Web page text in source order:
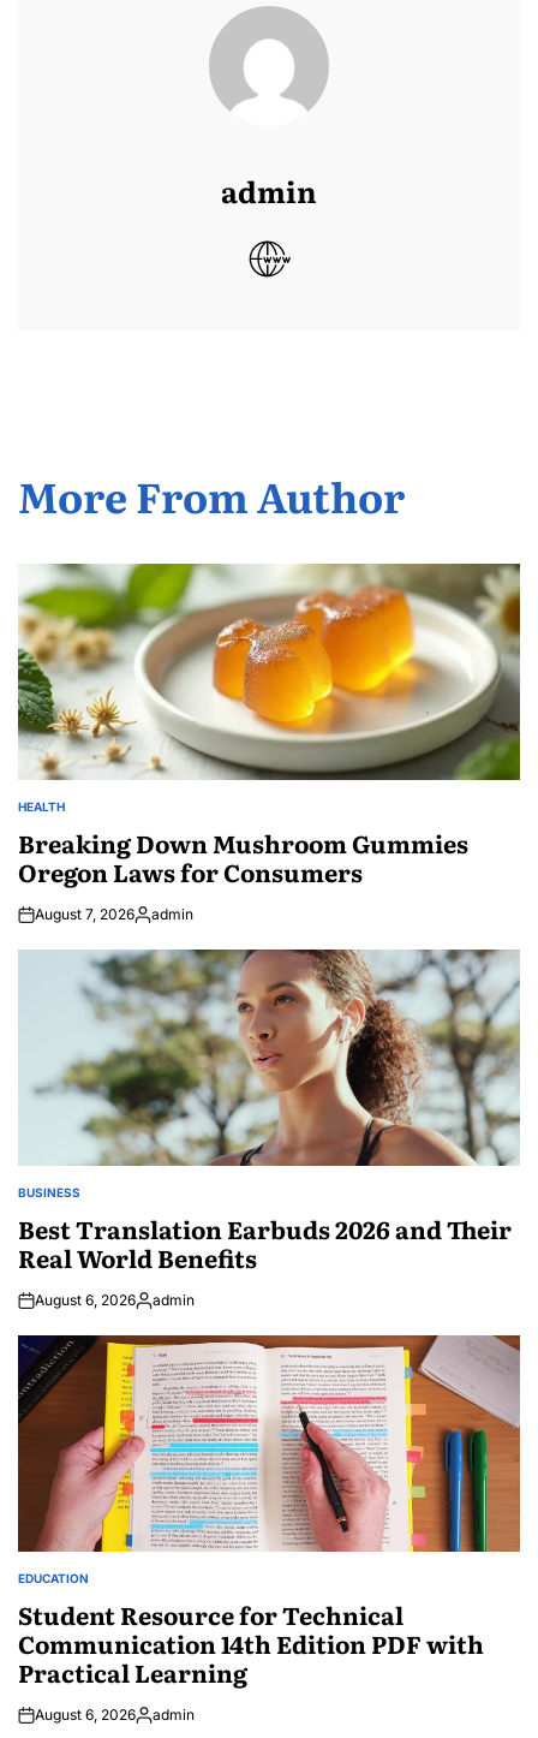
admin
More From Author
POSTED
HEALTH
Breaking Down Mushroom Gummies
Oregon Laws for Consumers
August 7, 2026Posted
admin
POSTED
BUSINESS
Best Translation Earbuds 2026 and Their
Real World Benefits
August 6, 2026Posted
admin
POSTED
EDUCATION
Student Resource for Technical
Communication 14th Edition PDF with
Practical Learning
August 6, 2026Posted
admin